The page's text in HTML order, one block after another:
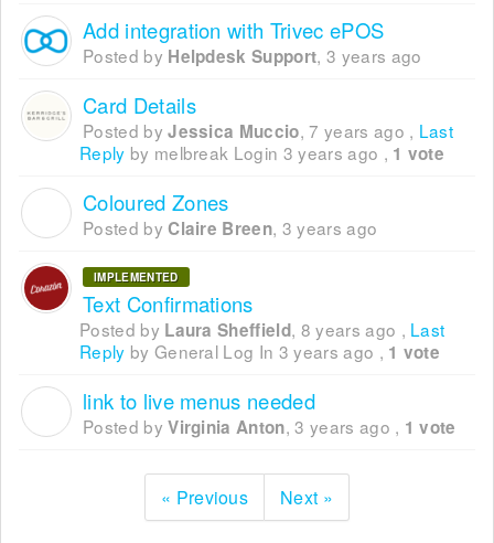
Add integration with Trivec ePOS
Posted by Helpdesk Support, 3 years ago
Card Details
Posted byJessica Muccio,7 years ago , Last
Reply by melbreak Login 3 years ago , 1 vote
Coloured Zones
Posted byClaire Breen, 3 years ago
IMPLEMENTED
Text Confirmations
Posted by Laura Sheffield, 8 years ago , Last
Reply by General Log In 3 years ago , 1 vote
link to live menus needed
Posted byVirginia Anton,3 years ago , 1 vote
« Previous Next »